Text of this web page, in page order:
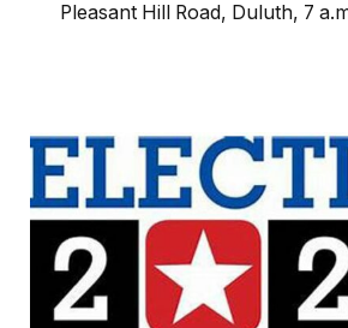
Pleasant Hill Road, Duluth, 7